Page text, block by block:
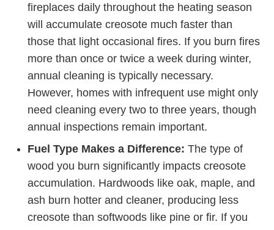
fireplaces daily throughout the heating season
will accumulate creosote much faster than
those that light occasional fires. If you burn fires
more than once or twice a week during winter,
annual cleaning is typically necessary.
However, homes with infrequent use might only
need cleaning every two to three years, though
annual inspections remain important.
Fuel Type Makes a Difference: The type of
wood you burn significantly impacts creosote
accumulation. Hardwoods like oak, maple, and
ash burn hotter and cleaner, producing less
creosote than softwoods like pine or fir. If you